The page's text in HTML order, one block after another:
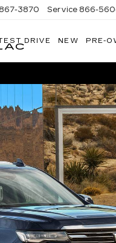
3870 Service 866-
DRIVE NEW PRE-